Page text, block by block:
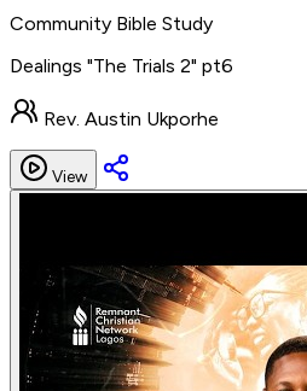
Community Bible Study
Dealings "The Trials 2" pt6
Rev. Austin Ukporhe
View